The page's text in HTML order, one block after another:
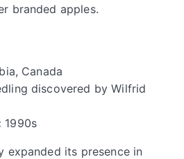
branded apples.
Canada
discovered by Wilfrid
1990s
expanded its presence in